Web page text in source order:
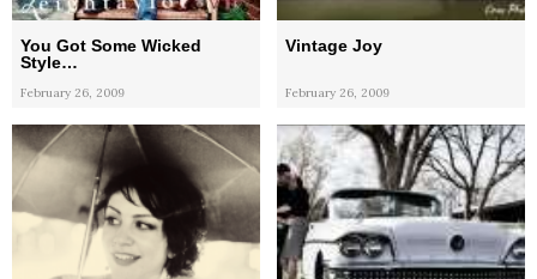
You Got Some Wicked
Style…
February 26, 2009
Vintage Joy
February 26, 2009